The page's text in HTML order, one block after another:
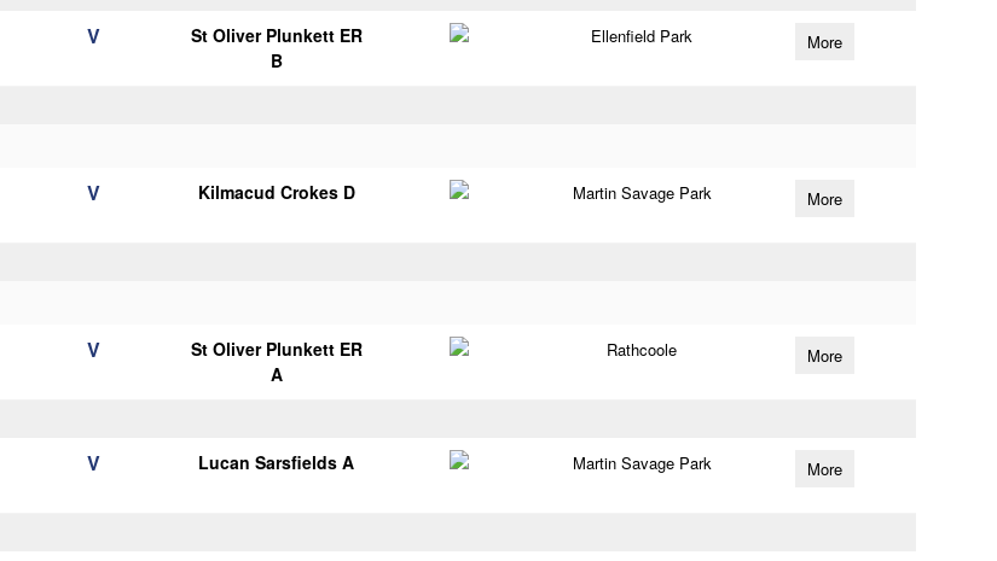
V
St Oliver Plunkett ER
B
Ellenfield Park More
V Kilmacud Crokes D Martin Savage Park More
V
St Oliver Plunkett ER
A
Rathcoole More
V Lucan Sarsfields A Martin Savage Park More